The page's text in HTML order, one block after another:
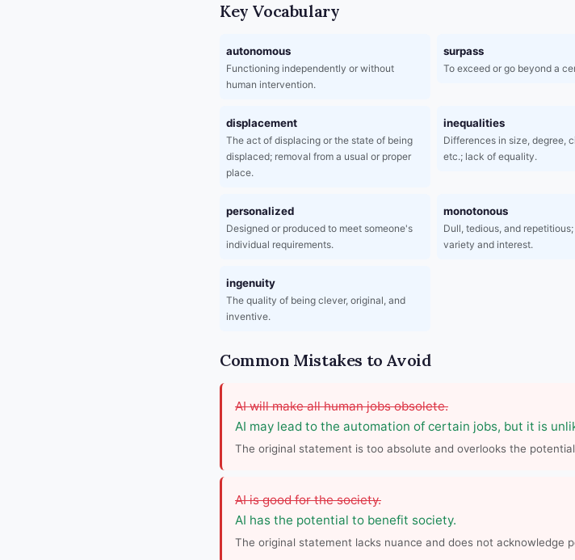
Key Vocabulary
autonomous
Functioning independently or without
human intervention.
surpass
To exceed or go beyond a
displacement
The act of displacing or the state of being
displaced; removal from a usual or proper
place.
inequalities
Differences in size, degree,
etc.; lack of equality.
personalized
Designed or produced to meet someone's
individual requirements.
monotonous
Dull, tedious, and
variety and interest.
ingenuity
The quality of being clever, original, and
inventive.
Common Mistakes to Avoid
AI will make all human jobs obsolete.
AI may lead to the automation of certain jobs, but it is
The original statement is too absolute and overlooks the
AI is good for the society.
AI has the potential to benefit society.
The original statement lacks nuance and does not acknowledge